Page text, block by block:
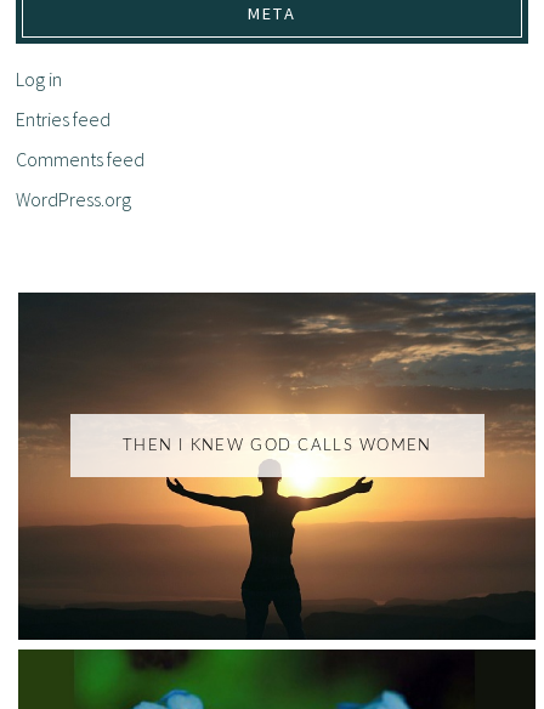
META
Log in
Entries feed
Comments feed
WordPress.org
THEN I KNEW GOD CALLS WOMEN